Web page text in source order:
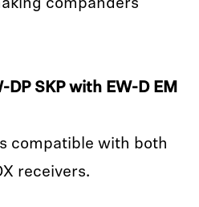
companders
DP SKP with EW-D EM
compatible with both
receivers.